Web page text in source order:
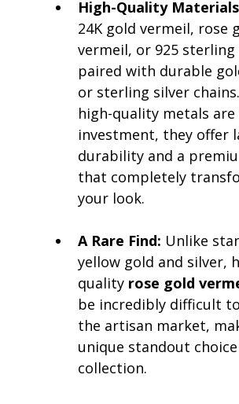
High-Quality
24K gold vermeil, rose
vermeil, or 925 sterling
paired with durable
or sterling silver
high-quality metals are
investment, they offer
durability and a
that completely
your look.
A Rare Find: Unlike
yellow gold and silver,
quality rose gold
be incredibly difficult
the artisan market,
unique standout
collection.